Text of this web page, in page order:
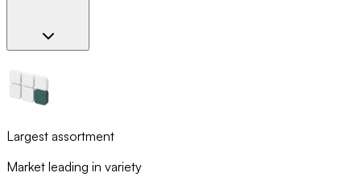
Largest assortment
Market leading in variety